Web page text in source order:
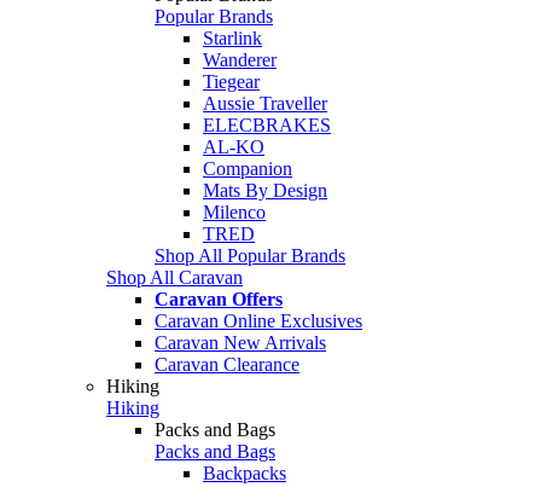
Popular Brands
Starlink
Wanderer
Tiegear
Aussie Traveller
ELECBRAKES
AL-KO
Companion
Mats By Design
Milenco
TRED
Shop All Popular Brands
Shop All Caravan
Caravan Offers
Caravan Online Exclusives
Caravan New Arrivals
Caravan Clearance
Hiking
Hiking
Packs and Bags
Packs and Bags
Backpacks